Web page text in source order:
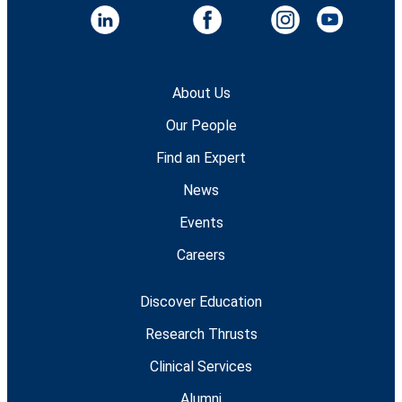
About Us
Our People
Find an Expert
News
Events
Careers
Discover Education
Research Thrusts
Clinical Services
Alumni